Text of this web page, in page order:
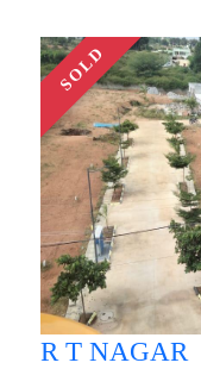
SOLD
R T NAGAR